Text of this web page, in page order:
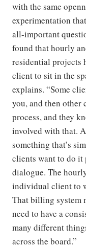
with the same
experimentation
all-important
found that hourly
residential projects
client to sit in the
explains. “Some
you, and then other
process, and they
involved with that.
something that’s
clients want to do it
dialogue. The
individual client to
That billing system
need to have a
many different
across the board.”